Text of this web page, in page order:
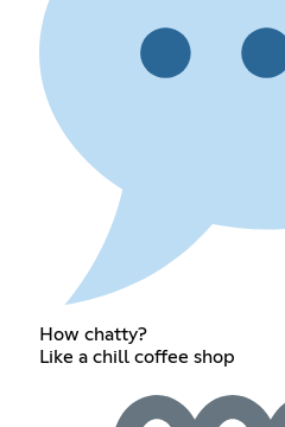
How chatty?
Like a chill coffee shop